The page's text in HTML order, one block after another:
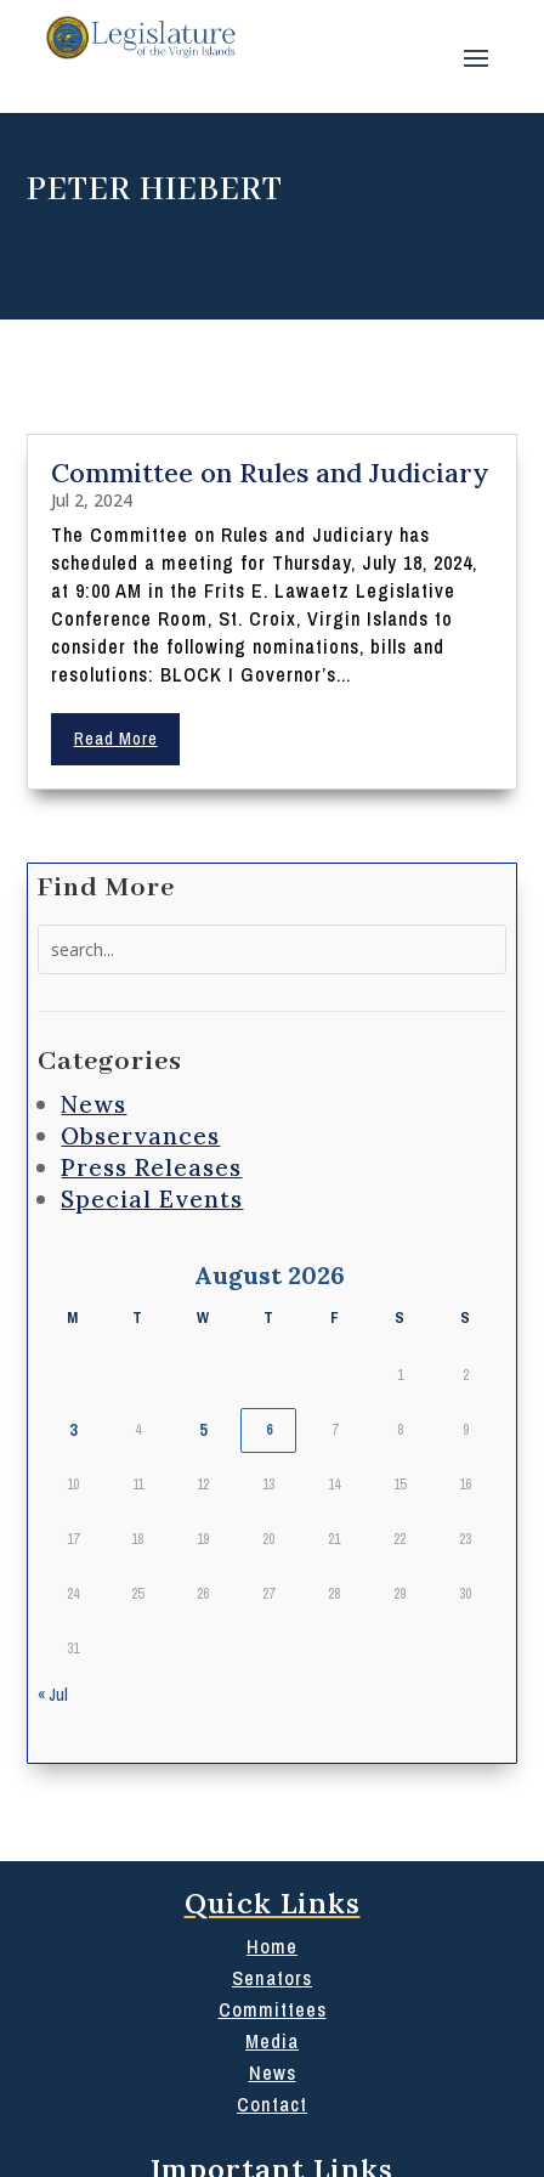
PETER HIEBERT
Committee on Rules and Judiciary
Jul 2, 2024
The Committee on Rules and Judiciary has
scheduled a meeting for Thursday, July 18, 2024,
at 9:00 AM in the Frits E. Lawaetz Legislative
Conference Room, St. Croix, Virgin Islands to
consider the following nominations, bills and
resolutions: BLOCK I Governor’s...
Read More
Find More
Categories
News
Observances
Press Releases
Special Events
August 2026
M T W T F S S
1 2
3 4 5 6 7 8 9
10 11 12 13 14 15 16
17 18 19 20 21 22 23
24 25 26 27 28 29 30
31
« Jul
Quick Links
Home
Senators
Committees
Media
News
Contact
Important Links